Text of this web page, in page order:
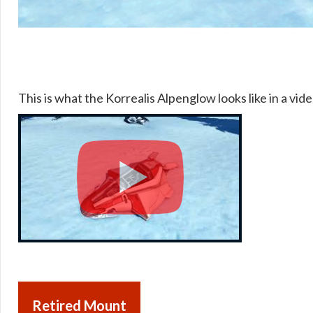
This is what the Korrealis Alpenglow looks like in a
Retired Mount